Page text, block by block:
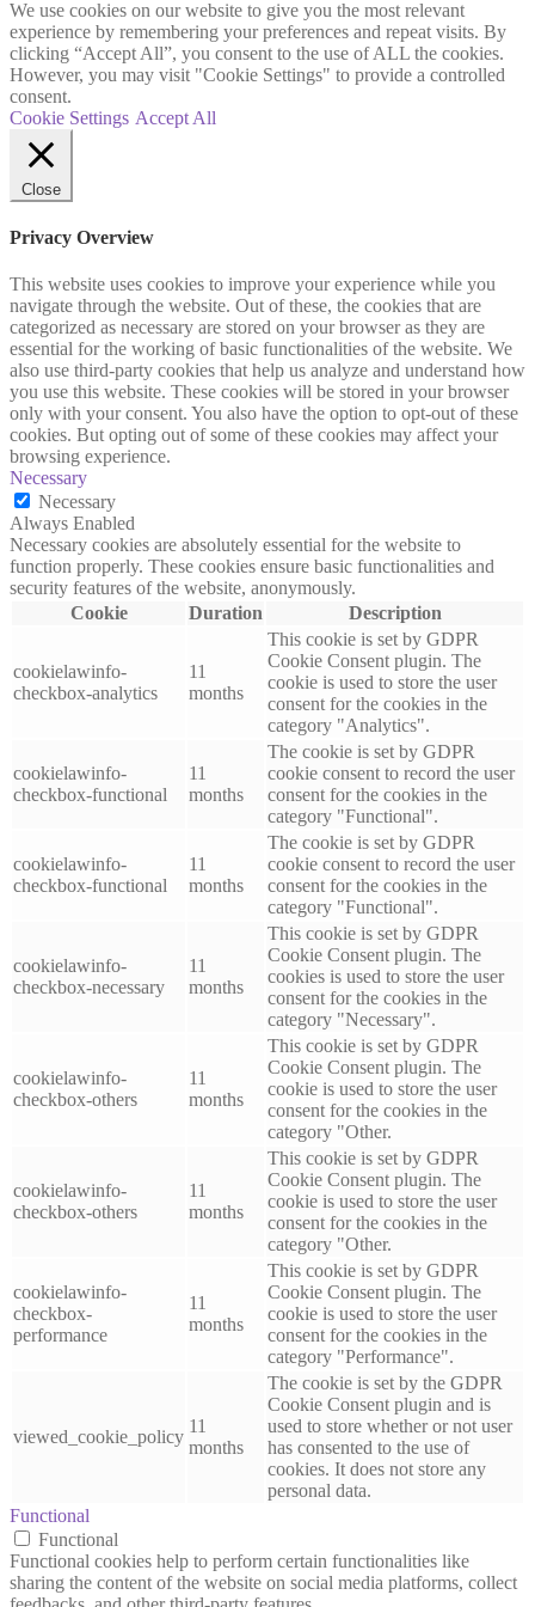
We use cookies on our website to give you the most relevant
experience by remembering your preferences and repeat visits. By
clicking “Accept All”, you consent to the use of ALL the cookies.
However, you may visit "Cookie Settings" to provide a controlled
consent.
Cookie Settings Accept All
Close
Privacy Overview
This website uses cookies to improve your experience while you
navigate through the website. Out of these, the cookies that are
categorized as necessary are stored on your browser as they are
essential for the working of basic functionalities of the website. We
also use third-party cookies that help us analyze and understand how
you use this website. These cookies will be stored in your browser
only with your consent. You also have the option to opt-out of these
cookies. But opting out of some of these cookies may affect your
browsing experience.
Necessary
Necessary
Always Enabled
Necessary cookies are absolutely essential for the website to
function properly. These cookies ensure basic functionalities and
security features of the website, anonymously.
Cookie
Duration Description
cookielawinfo-
checkbox-analytics
11
months
This cookie is set by GDPR
Cookie Consent plugin. The
cookie is used to store the user
consent for the cookies in the
category "Analytics".
cookielawinfo-
checkbox-functional
11
months
The cookie is set by GDPR
cookie consent to record the user
consent for the cookies in the
category "Functional".
cookielawinfo-
checkbox-functional
11
months
The cookie is set by GDPR
cookie consent to record the user
consent for the cookies in the
category "Functional".
cookielawinfo-
checkbox-necessary
11
months
This cookie is set by GDPR
Cookie Consent plugin. The
cookies is used to store the user
consent for the cookies in the
category "Necessary".
cookielawinfo-
checkbox-others
11
months
This cookie is set by GDPR
Cookie Consent plugin. The
cookie is used to store the user
consent for the cookies in the
category "Other.
cookielawinfo-
checkbox-others
11
months
This cookie is set by GDPR
Cookie Consent plugin. The
cookie is used to store the user
consent for the cookies in the
category "Other.
cookielawinfo-
checkbox-
performance
11
months
This cookie is set by GDPR
Cookie Consent plugin. The
cookie is used to store the user
consent for the cookies in the
category "Performance".
viewed_cookie_policy
11
months
The cookie is set by the GDPR
Cookie Consent plugin and is
used to store whether or not user
has consented to the use of
cookies. It does not store any
personal data.
Functional
Functional
Functional cookies help to perform certain functionalities like
sharing the content of the website on social media platforms, collect